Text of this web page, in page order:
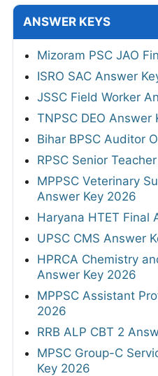
ANSWER KEYS
Mizoram PSC JAO
ISRO SAC Answer
JSSC Field Worker
TNPSC DEO
Bihar BPSC Auditor
RPSC Senior
MPPSC Veterinary
Answer Key 2026
Haryana HTET Final
UPSC CMS Answer
HPRCA Chemistry
Answer Key 2026
MPPSC Assistant
2026
RRB ALP CBT 2
MPSC Group-C
Key 2026